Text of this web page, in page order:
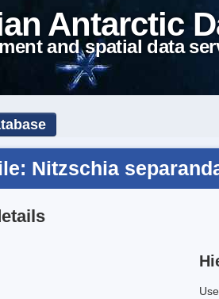
Antarctic
and spatial data
Nitzschia